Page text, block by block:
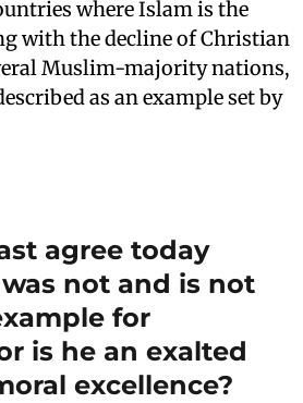
where Islam is the
with the decline of Christian
Muslim-majority nations,
as an example set by
agree today
not and is not
for
is he an exalted
excellence?